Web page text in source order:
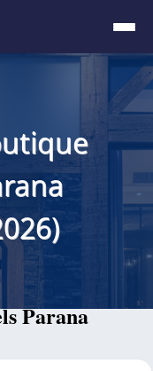
Parana